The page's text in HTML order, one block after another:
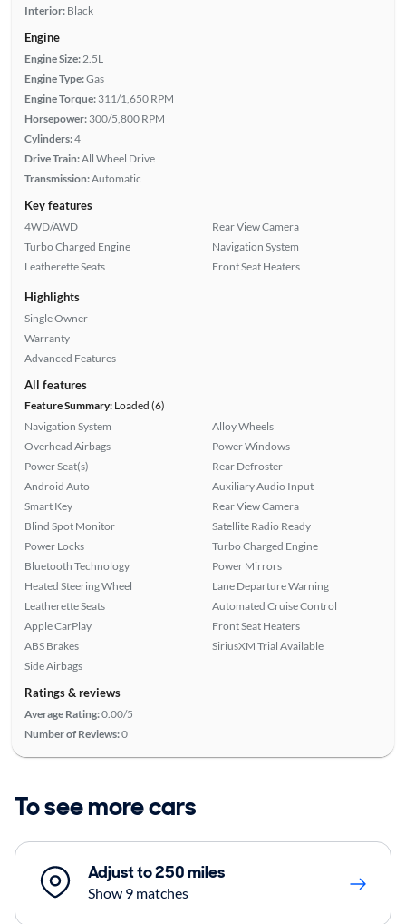
Interior: Black
Engine
Engine Size: 2.5L
Engine Type:Gas
Engine Torque: 311/1,650 RPM
Horsepower: 300/5,800 RPM
Cylinders:4
Drive Train:All Wheel Drive
Transmission:Automatic
Key features
4WD/AWD
Turbo Charged Engine
Leatherette Seats
Rear View Camera
Navigation System
Front Seat Heaters
Highlights
Single Owner
Warranty
Advanced Features
All features
Feature Summary:Loaded (6)
Navigation System
Overhead Airbags
Power Seat(s)
Android Auto
Smart Key
Blind Spot Monitor
Power Locks
Bluetooth Technology
Heated Steering Wheel
Leatherette Seats
Apple CarPlay
ABS Brakes
Side Airbags
Alloy Wheels
Power Windows
Rear Defroster
Auxiliary Audio Input
Rear View Camera
Satellite Radio Ready
Turbo Charged Engine
Power Mirrors
Lane Departure Warning
Automated Cruise Control
Front Seat Heaters
SiriusXM Trial Available
Ratings & reviews
Average Rating:0.00/5
Number of Reviews:0
To see more cars
Adjust to 250 miles
Show 9 matches